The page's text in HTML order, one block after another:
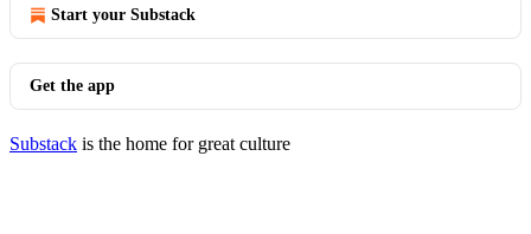
Start your Substack
Get the app
Substack is the home for great culture